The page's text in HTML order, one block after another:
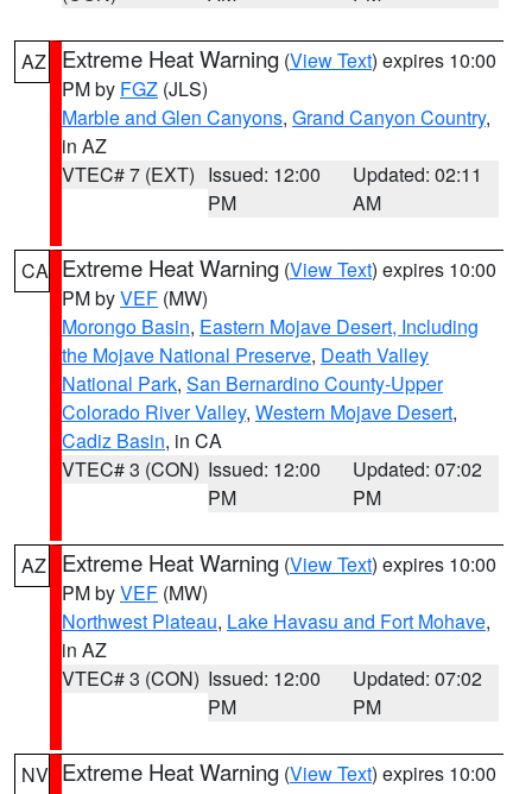
AZ Extreme Heat Warning (View Text) expires 10:00
PM by FGZ (JLS)
Marble and Glen Canyons, Grand Canyon Country,
in AZ
VTEC# 7 (EXT) Issued: 12:00
PM
Updated: 02:11
AM
CA Extreme Heat Warning (View Text) expires 10:00
PM byVEF (MW)
Morongo Basin, Eastern Mojave Desert, Including
the Mojave National Preserve, Death Valley
National Park, San Bernardino County-Upper
Colorado River Valley, Western Mojave Desert,
Cadiz Basin, in CA
VTEC# 3 (CON) Issued: 12:00
PM
Updated: 07:02
PM
AZ Extreme Heat Warning (View Text) expires 10:00
PM byVEF (MW)
Northwest Plateau, Lake Havasu and Fort Mohave,
in AZ
VTEC# 3 (CON) Issued: 12:00
PM
Updated: 07:02
PM
NV Extreme Heat Warning (View Text) expires 10:00